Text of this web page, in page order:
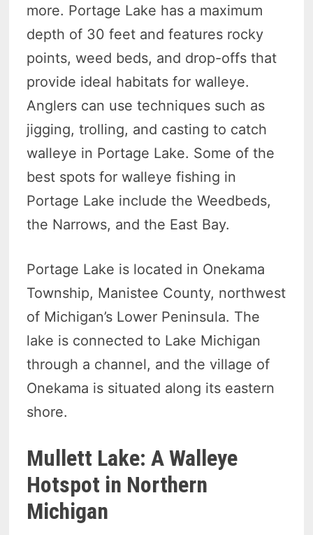
more. Portage Lake has a maximum
depth of 30 feet and features rocky
points, weed beds, and drop-offs that
provide ideal habitats for walleye.
Anglers can use techniques such as
jigging, trolling, and casting to catch
walleye in Portage Lake. Some of the
best spots for walleye fishing in
Portage Lake include the Weedbeds,
the Narrows, and the East Bay.
Portage Lake is located in Onekama
Township, Manistee County, northwest
of Michigan’s Lower Peninsula. The
lake is connected to Lake Michigan
through a channel, and the village of
Onekama is situated along its eastern
shore.
Mullett Lake: A Walleye
Hotspot in Northern
Michigan